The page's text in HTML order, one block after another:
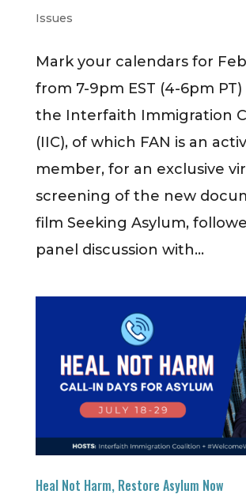
Issues
​Mark your calendars for
from 7-9pm EST (4-6pm PT)
the Interfaith Immigration
(IIC), of which FAN is an
member, for an exclusive
screening of the new
film Seeking Asylum,
panel discussion with...
Heal Not Harm, Restore Asylum Now